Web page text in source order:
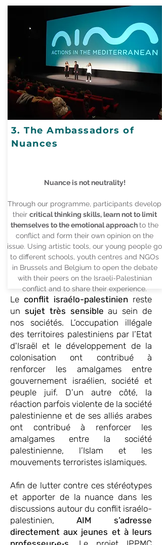
3. The Ambassadors of
Nuances
Nuance is not neutrality!
Through our programme, participants develop
their critical thinking skills, learn not to limit
themselves to the emotional approachto the
conflict and form their own opinion on the
issue. Using artistic tools, our young people go
to different schools, youth centres and NGOs
in Brussels and Belgium to open the debate
with their peers on the Israeli-Palestinian
conflict and to share their experience.
Le conflit israélo-palestinien reste
un sujet très sensibleau sein de
nos sociétés. L’occupation illégale
des territoires palestiniens par l’Etat
d'Israël et le développement de la
colonisation ont contribué à
renforcer les amalgames entre
gouvernement israélien, société et
peuple juif. D’un autre côté, la
réaction parfois violente de la société
palestinienne et de ses alliés arabes
ont contribué à renforcer les
amalgames entre la société
palestinienne, l’Islam et les
mouvements terroristes islamiques.
Afin de lutter contre ces stéréotypes
et apporter de la nuance dans les
discussions autour du conflit israélo-
palestinien, AIM s’adresse
directement aux jeunes et à leurs